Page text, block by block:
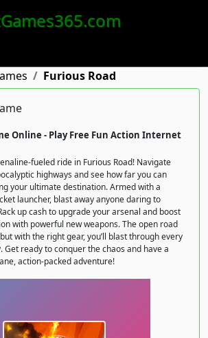
Furious Road
Online - Play Free Fun Action Internet
fueled ride in Furious Road! Navigate
highways and see how far you can
your ultimate destination. Armed with a
launcher, blast away anyone daring to
up cash to upgrade your arsenal and boost
with powerful new weapons. The open road
with the right gear, you’ll blast through every
Get ready to conquer the chaos and have a
action-packed adventure!